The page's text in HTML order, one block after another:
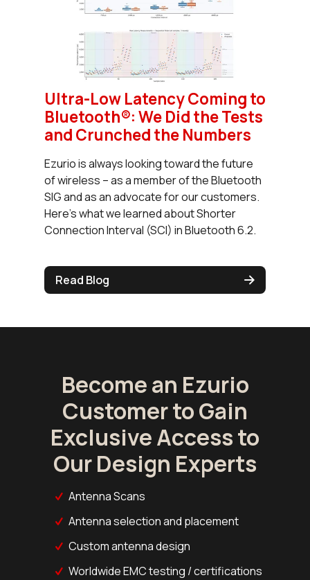
Ultra-Low Latency Coming to
Bluetooth®: We Did the Tests
and Crunched the Numbers
Ezurio is always looking toward the future
of wireless – as a member of the Bluetooth
SIG and as an advocate for our customers.
Here’s what we learned about Shorter
Connection Interval (SCI) in Bluetooth 6.2.
Read Blog
Become an Ezurio
Customer to Gain
Exclusive Access to
Our Design Experts
Antenna Scans
Antenna selection and placement
Custom antenna design
Worldwide EMC testing / certifications